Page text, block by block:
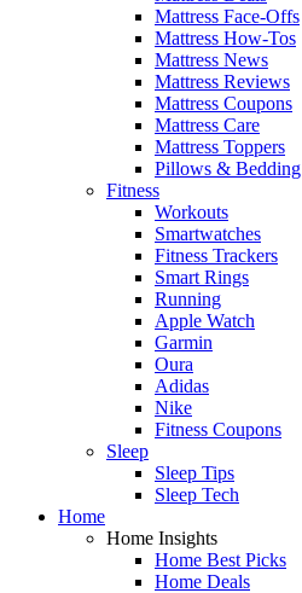
Mattress Face-Offs
Mattress How-Tos
Mattress News
Mattress Reviews
Mattress Coupons
Mattress Care
Mattress Toppers
Pillows & Bedding
Fitness
Workouts
Smartwatches
Fitness Trackers
Smart Rings
Running
Apple Watch
Garmin
Oura
Adidas
Nike
Fitness Coupons
Sleep
Sleep Tips
Sleep Tech
Home
Home Insights
Home Best Picks
Home Deals